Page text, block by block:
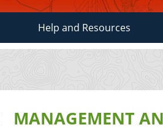
Help and Resources
MANAGEMENT